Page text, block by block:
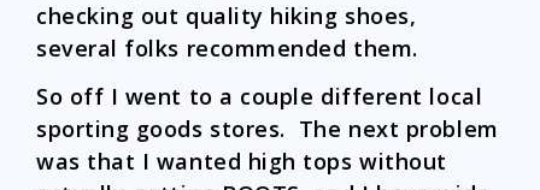
checking out quality hiking shoes,
several folks recommended them.
So off I went to a couple different local
sporting goods stores. The next problem
was that I wanted high tops without